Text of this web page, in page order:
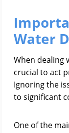
Water
When dealing
crucial to act
Ignoring the
to significant
One of the